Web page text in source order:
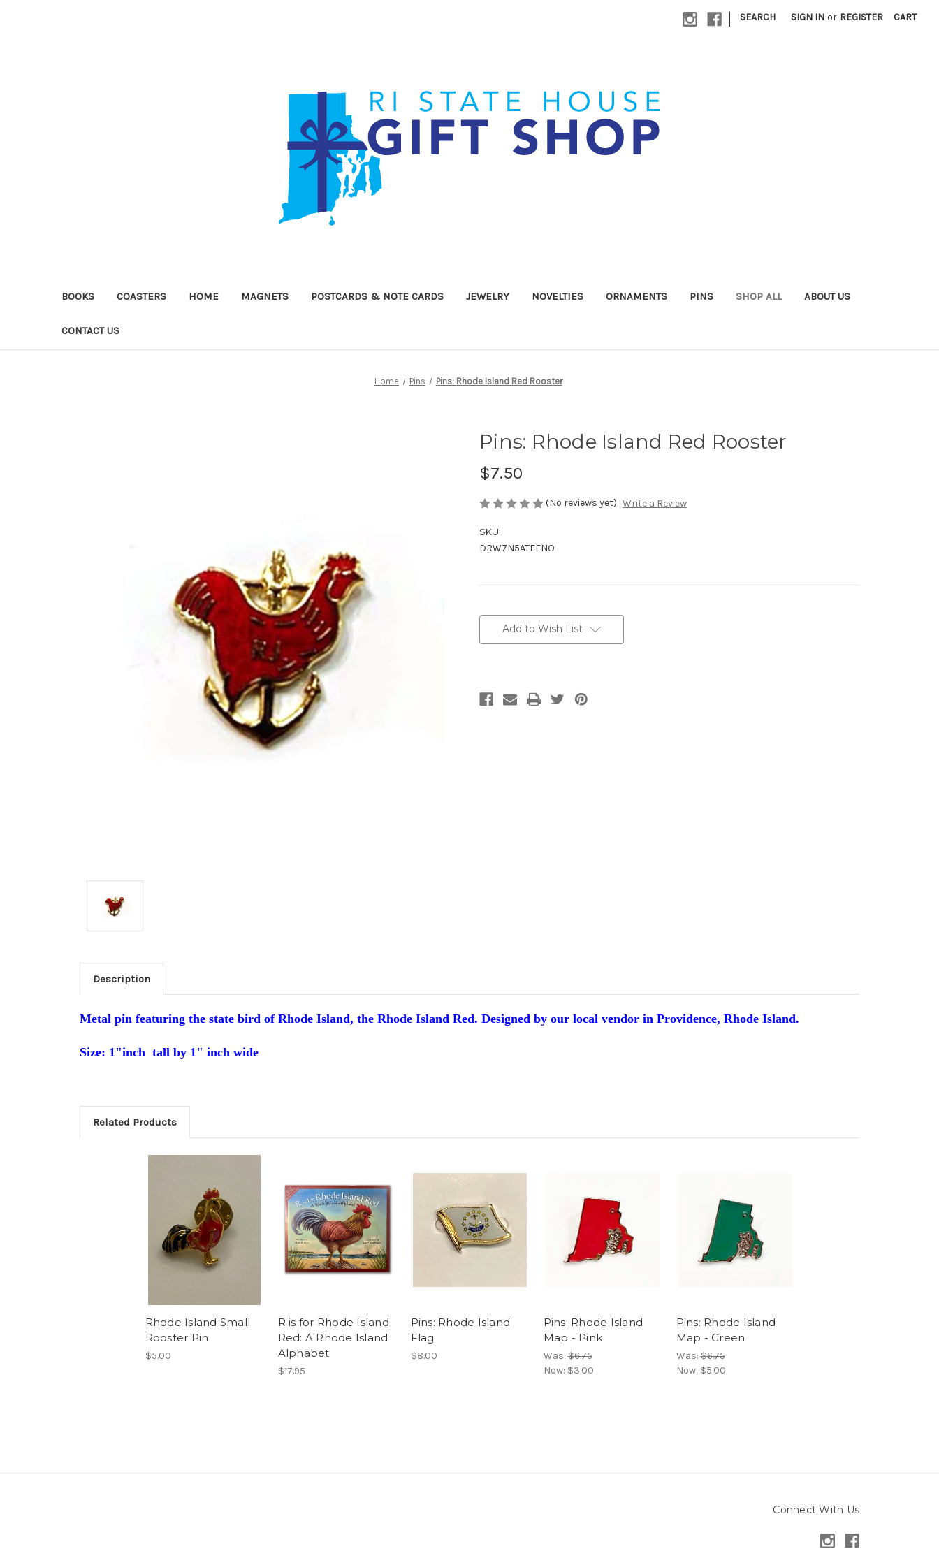
| SEARCH SIGN IN or REGISTER CART
BOOKS COASTERS HOME MAGNETS POSTCARDS & NOTE CARDS JEWELRY NOVELTIES ORNAMENTS PINS SHOP ALL ABOUT US
CONTACT US
Home Pins Pins: Rhode Island Red Rooster
Pins: Rhode Island Red Rooster
$7.50
(No reviews yet) Write a Review
SKU:
DRW7N5ATEENO
Stock:Add to Wish List
Description
Metal pin featuring the state bird of Rhode Island, the Rhode Island Red. Designed by our local vendor in Providence, Rhode Island.
Size: 1"inch tall by 1" inch wide
Related Products
Rhode Island Small
Rooster Pin
$5.00
R is for Rhode Island
Red: A Rhode Island
Alphabet
$17.95
Pins: Rhode Island
Flag
$8.00
Pins: Rhode Island
Map - Pink
Was:$6.75
Now: $3.00
Pins: Rhode Island
Map - Green
Was:$6.75
Now: $5.00
Connect With Us